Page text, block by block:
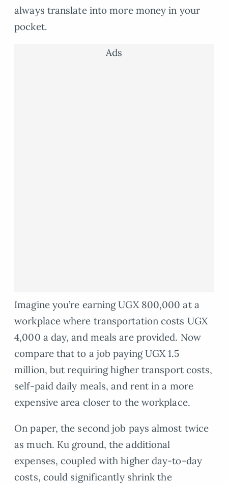
always translate into more money in your
pocket.
Ads
Imagine you’re earning UGX 800,000 at a
workplace where transportation costs UGX
4,000 a day, and meals are provided. Now
compare that to a job paying UGX 1.5
million, but requiring higher transport costs,
self-paid daily meals, and rent in a more
expensive area closer to the workplace.
On paper, the second job pays almost twice
as much. Ku ground, the additional
expenses, coupled with higher day-to-day
costs, could significantly shrink the